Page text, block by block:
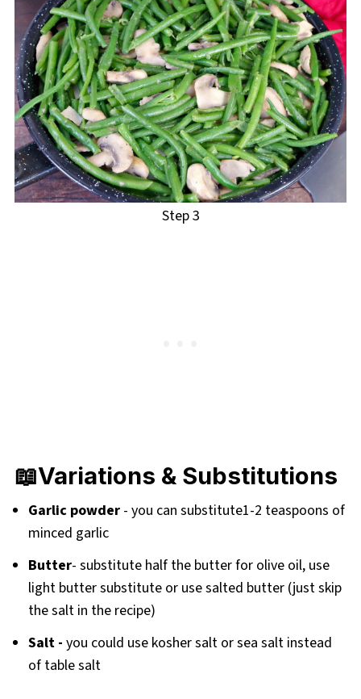
Step 3
📖Variations & Substitutions
Garlic powder- you can substitute1-2 teaspoons of
minced garlic
Butter- substitute half the butter for olive oil, use
light butter substitute or use salted butter (just skip
the salt in the recipe)
Salt - you could use kosher salt or sea salt instead
of table salt